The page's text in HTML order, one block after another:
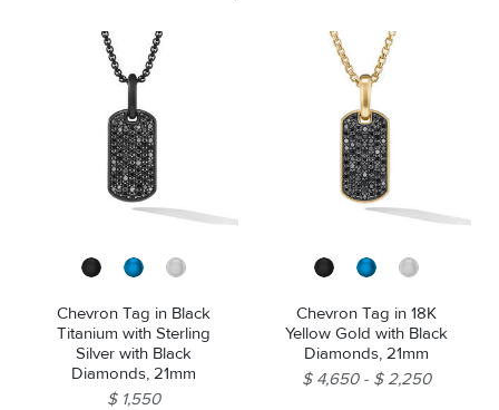
Chevron Tag in Black
Titanium with Sterling
Silver with Black
Diamonds, 21mm
$ 1,550
Chevron Tag in 18K
Yellow Gold with Black
Diamonds, 21mm
$ 4,650
$ 2,250